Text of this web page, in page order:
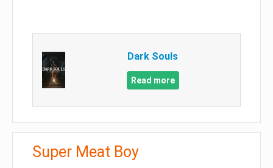
Dark Souls
Read more
Super Meat Boy